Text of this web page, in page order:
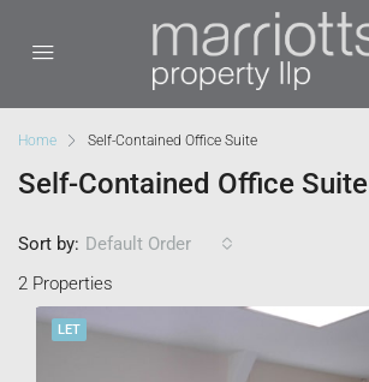
Home Self-Contained Office Suite
Self-Contained Office Suite
2 Properties
Sort by: Default Order
LET